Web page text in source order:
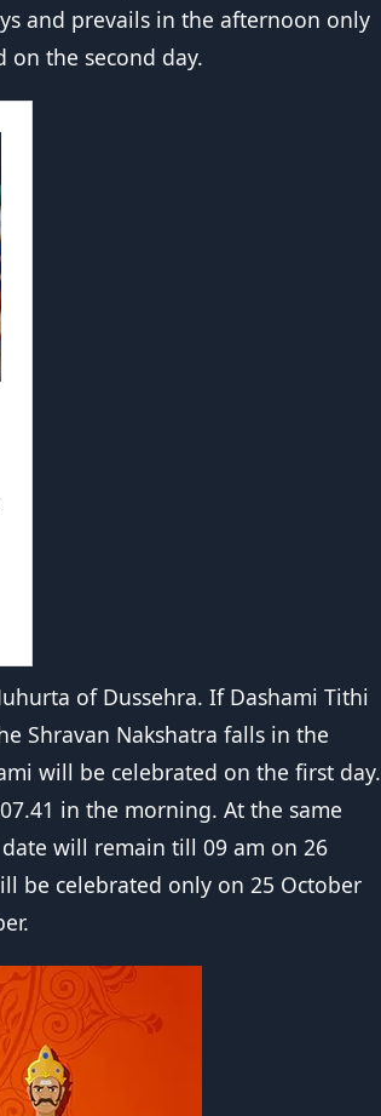
and prevails in the afternoon only
on the second day.
of Dussehra. If Dashami Tithi
Shravan Nakshatra falls in the
will be celebrated on the first day.
in the morning. At the same
will remain till 09 am on 26
be celebrated only on 25 October